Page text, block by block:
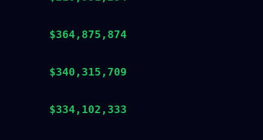
$364,875,874
$340,315,709
$334,102,333